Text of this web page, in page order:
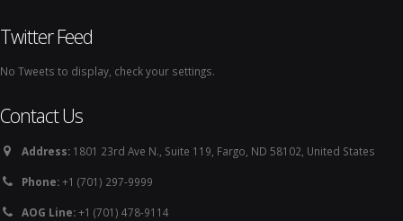
Twitter Feed
No Tweets to display, check your settings.
Contact Us
Address: 1801 23rd Ave N., Suite 119, Fargo, ND 58102, United States
Phone:+1 (701) 297-9999
AOG Line:+1 (701) 478-9114